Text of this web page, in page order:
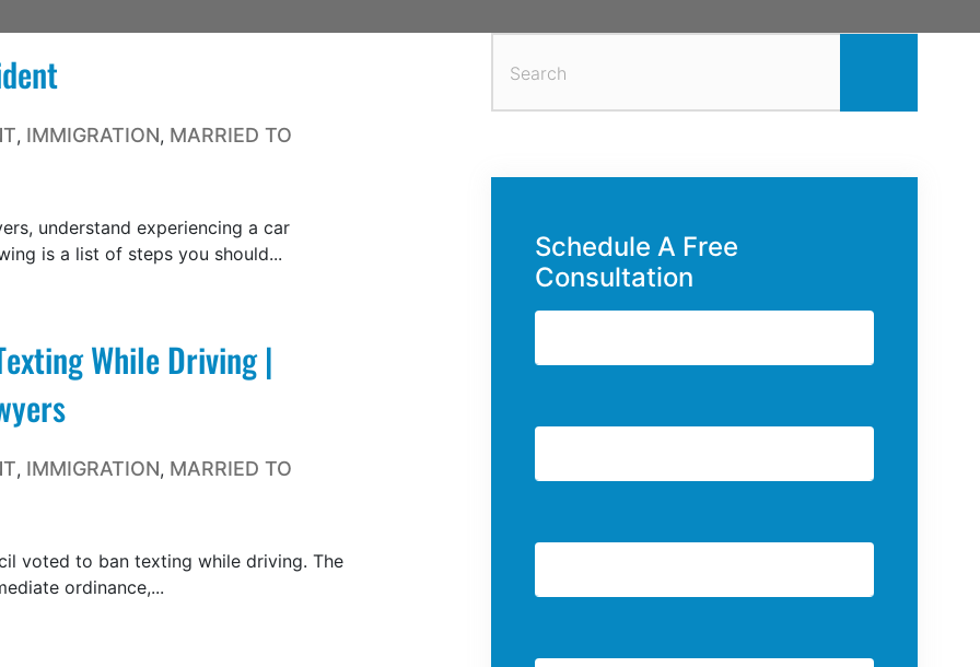
, IMMIGRATION, MARRIED TO
understand experiencing a car
is a list of steps you should...
While Driving |
, IMMIGRATION, MARRIED TO
voted to ban texting while driving. The
ordinance,...
Schedule A Free
Consultation